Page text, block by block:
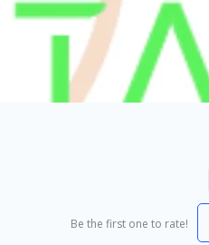
Be the first one to rate!